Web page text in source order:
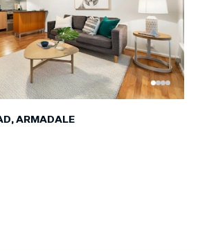
ARMADALE